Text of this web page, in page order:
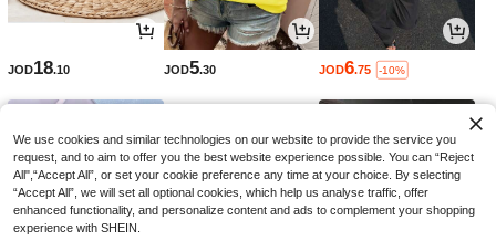
JOD18.10 JOD5.30 JOD6.75 -10%
We use cookies and similar technologies on our website to provide the service you
request, and to aim to offer you the best website experience possible. You can “Reject
All",“Accept All”, or set your cookie preference any time at your choice. By selecting
“Accept All”, we will set all optional cookies, which help us analyse traffic, offer
enhanced functionality, and personalize content and ads to complement your shopping
experience with SHEIN.